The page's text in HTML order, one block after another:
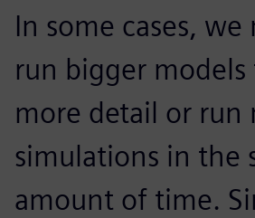
In some cases, we
run bigger
more detail or run
simulations in the
amount of time.